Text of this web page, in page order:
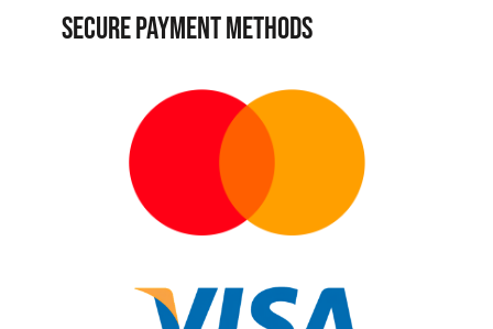
SECURE PAYMENT METHODS